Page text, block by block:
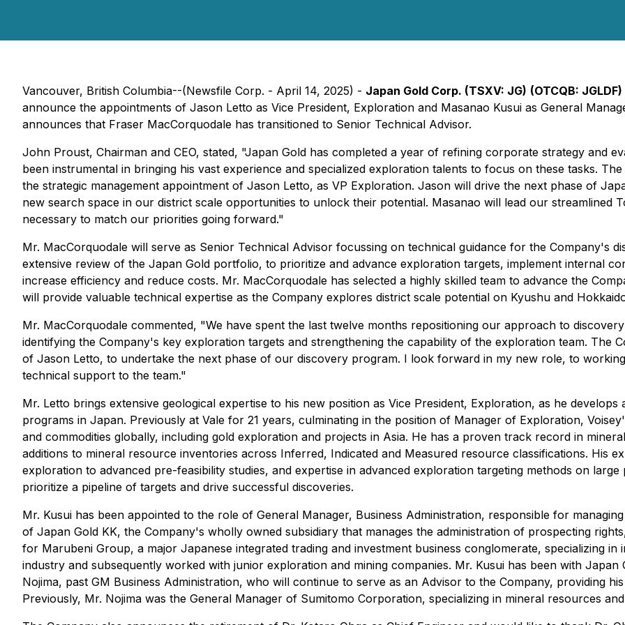
Vancouver, British Columbia--(Newsfile Corp. - April 14, 2025) - Japan Gold Corp. (TSXV: JG) (OTCQB: JGLDF)
announce the appointments of Jason Letto as Vice President, Exploration and Masanao Kusui as General
announces that Fraser MacCorquodale has transitioned to Senior Technical Advisor.
John Proust, Chairman and CEO, stated, "Japan Gold has completed a year of refining corporate strategy and
been instrumental in bringing his vast experience and specialized exploration talents to focus on these tasks.
the strategic management appointment of Jason Letto, as VP Exploration. Jason will drive the next phase of
new search space in our district scale opportunities to unlock their potential. Masanao will lead our streamlined
necessary to match our priorities going forward."
Mr. MacCorquodale will serve as Senior Technical Advisor focussing on technical guidance for the Company's
extensive review of the Japan Gold portfolio, to prioritize and advance exploration targets, implement internal
increase efficiency and reduce costs. Mr. MacCorquodale has selected a highly skilled team to advance the
will provide valuable technical expertise as the Company explores district scale potential on Kyushu and
Mr. MacCorquodale commented, "We have spent the last twelve months repositioning our approach to
identifying the Company's key exploration targets and strengthening the capability of the exploration team. The
of Jason Letto, to undertake the next phase of our discovery program. I look forward in my new role, to
technical support to the team."
Mr. Letto brings extensive geological expertise to his new position as Vice President, Exploration, as he
programs in Japan. Previously at Vale for 21 years, culminating in the position of Manager of Exploration,
and commodities globally, including gold exploration and projects in Asia. He has a proven track record in
additions to mineral resource inventories across Inferred, Indicated and Measured resource classifications. His
exploration to advanced pre-feasibility studies, and expertise in advanced exploration targeting methods on
prioritize a pipeline of targets and drive successful discoveries.
Mr. Kusui has been appointed to the role of General Manager, Business Administration, responsible for
of Japan Gold KK, the Company's wholly owned subsidiary that manages the administration of prospecting
for Marubeni Group, a major Japanese integrated trading and investment business conglomerate, specializing
industry and subsequently worked with junior exploration and mining companies. Mr. Kusui has been with
Nojima, past GM Business Administration, who will continue to serve as an Advisor to the Company, providing
Previously, Mr. Nojima was the General Manager of Sumitomo Corporation, specializing in mineral resources